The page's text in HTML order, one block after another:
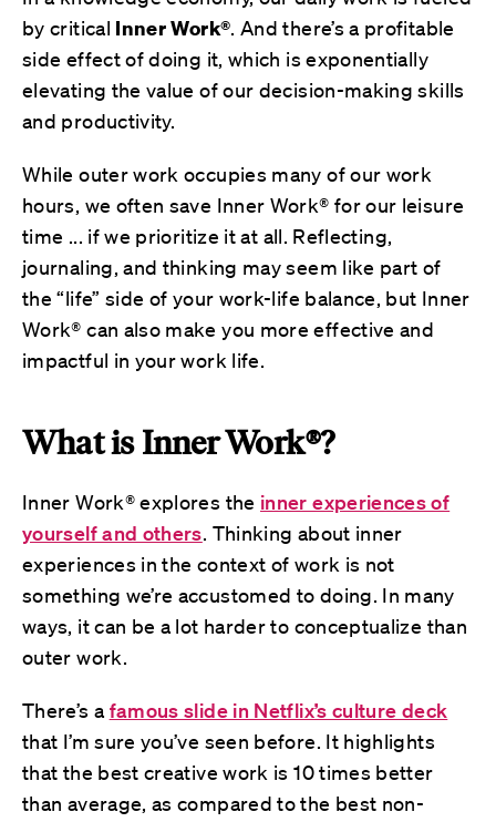
by critical Inner Work®. And there’s a profitable
side effect of doing it, which is exponentially
elevating the value of our decision-making skills
and productivity.
While outer work occupies many of our work
hours, we often save Inner Work® for our leisure
time ... if we prioritize it at all. Reflecting,
journaling, and thinking may seem like part of
the “life” side of your work-life balance, but Inner
Work® can also make you more effective and
impactful in your work life.
What is Inner Work®?
Inner Work® explores the inner experiences of
yourself and others. Thinking about inner
experiences in the context of work is not
something we’re accustomed to doing. In many
ways, it can be a lot harder to conceptualize than
outer work.
There’s a famous slide in Netflix’s culture deck
that I’m sure you’ve seen before. It highlights
that the best creative work is 10 times better
than average, as compared to the best non-